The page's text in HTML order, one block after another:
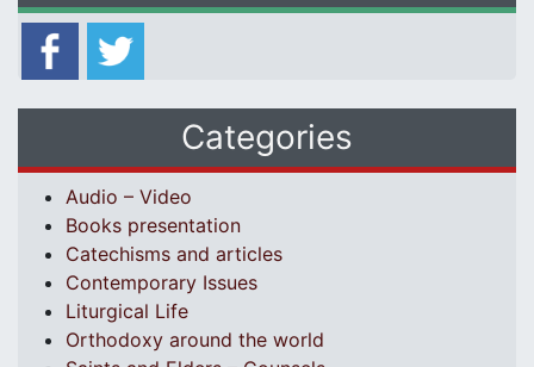
Categories
Audio – Video
Books presentation
Catechisms and articles
Contemporary Issues
Liturgical Life
Orthodoxy around the world